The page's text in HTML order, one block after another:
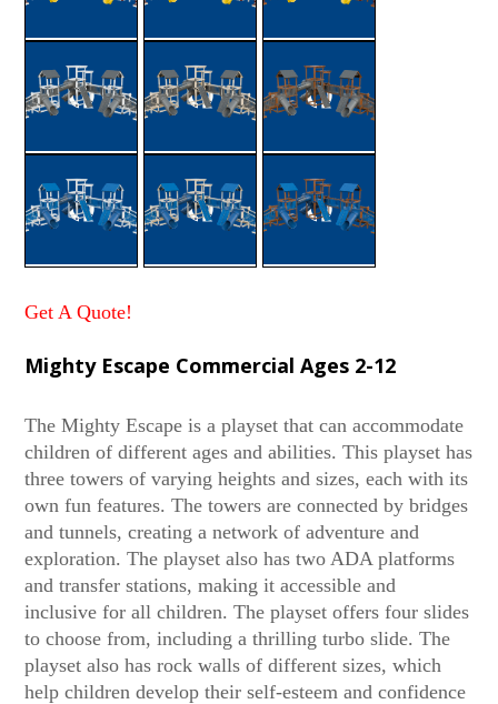
Get A Quote!
Mighty Escape Commercial Ages 2-12
The Mighty Escape is a playset that can accommodate
children of different ages and abilities. This playset has
three towers of varying heights and sizes, each with its
own fun features. The towers are connected by bridges
and tunnels, creating a network of adventure and
exploration. The playset also has two ADA platforms
and transfer stations, making it accessible and
inclusive for all children. The playset offers four slides
to choose from, including a thrilling turbo slide. The
playset also has rock walls of different sizes, which
help children develop their self-esteem and confidence